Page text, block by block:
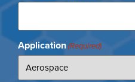
Application(Required)